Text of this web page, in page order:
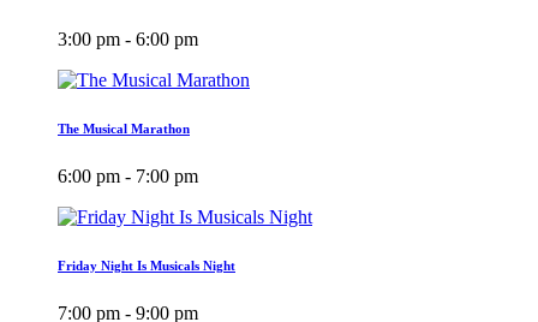
3:00 pm - 6:00 pm
The Musical Marathon
6:00 pm - 7:00 pm
Friday Night Is Musicals Night
7:00 pm - 9:00 pm